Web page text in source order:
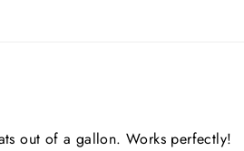
out of a gallon. Works perfectly!